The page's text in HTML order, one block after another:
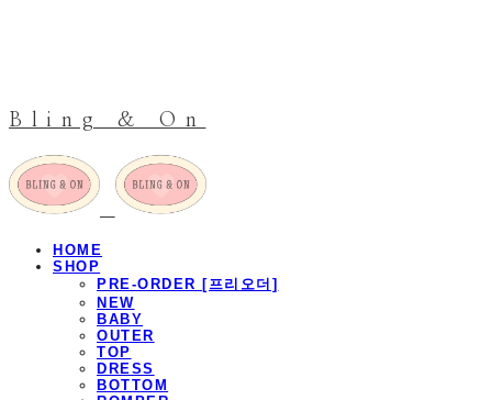
Bling & On
HOME
SHOP
PRE-ORDER [프리오더]
NEW
BABY
OUTER
TOP
DRESS
BOTTOM